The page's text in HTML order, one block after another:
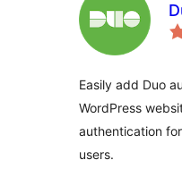
Easily add Duo
WordPress
authentication
users.